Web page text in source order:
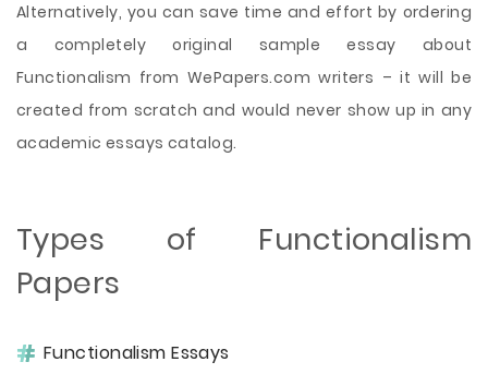
Alternatively, you can save time and effort by ordering
a completely original sample essay about
Functionalism from WePapers.com writers – it will be
created from scratch and would never show up in any
academic essays catalog.
Types of Functionalism
Papers
Functionalism Essays